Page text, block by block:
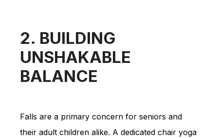
2. BUILDING
UNSHAKABLE
BALANCE
Falls are a primary concern for seniors and
their adult children alike. A dedicated chair yoga